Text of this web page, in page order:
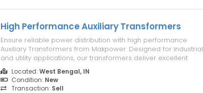
High Performance Auxiliary Transformers
Ensure reliable power distribution with high performance
Auxiliary Transformers from Makpower. Designed for industrial
and utility applications, our transformers deliver excellent
voltage regulation, high energy efficiency, and dependable
operation under demanding conditions. Manufactured using
premium-grade materials ...
Located: West Bengal, IN
Condition: New
Transaction: Sell